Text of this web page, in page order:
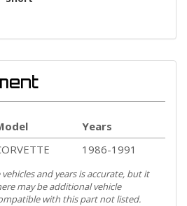
Years
1986-1991
and years is accurate, but it
may be additional vehicle
with this part not listed.